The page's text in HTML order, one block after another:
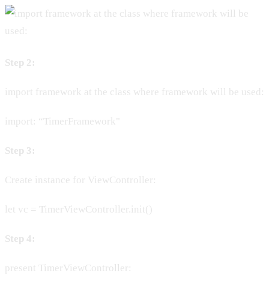
Step 2:
import framework at the class where framework will be used:
import: “TimerFramework"
Step 3:
Create instance for ViewController:
let vc = TimerViewController.init()
Step 4:
present TimerViewController: